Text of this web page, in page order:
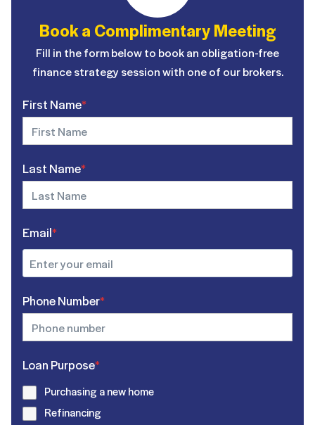
Book a Complimentary Meeting
Fill in the form below to book an obligation-free
finance strategy session with one of our brokers.
First Name*
Last Name*
Email*
Phone Number*
Loan Purpose*
Purchasing a new home
Refinancing